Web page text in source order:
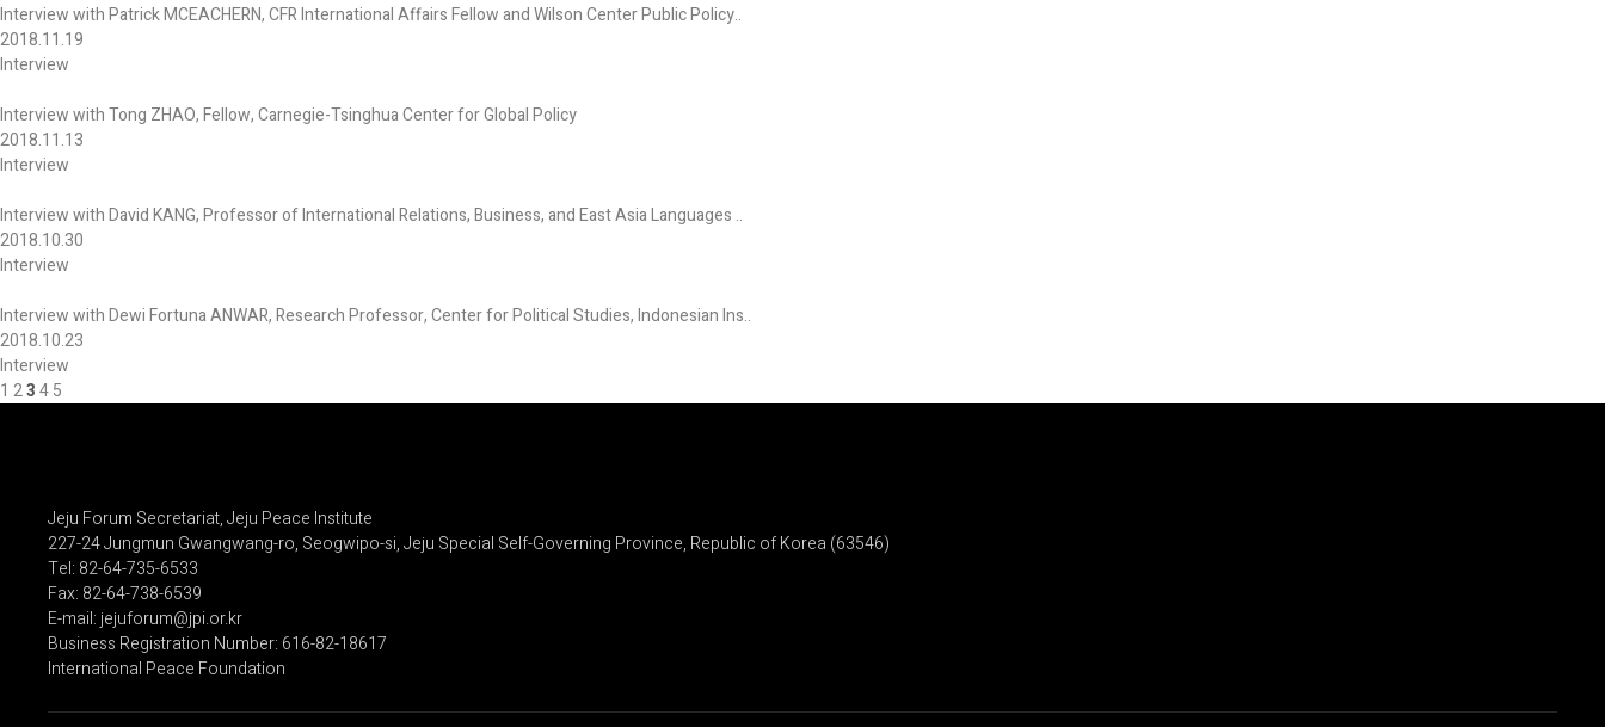
Interview with Patrick MCEACHERN, CFR International Affairs Fellow and Wilson Center Public Policy..
2018.11.19
Interview
Interview with Tong ZHAO, Fellow, Carnegie-Tsinghua Center for Global Policy
2018.11.13
Interview
Interview with David KANG, Professor of International Relations, Business, and East Asia Languages ..
2018.10.30
Interview
Interview with Dewi Fortuna ANWAR, Research Professor, Center for Political Studies, Indonesian Ins..
2018.10.23
Interview
1 2345
Jeju Forum Secretariat, Jeju Peace Institute
227-24 Jungmun Gwangwang-ro, Seogwipo-si, Jeju Special Self-Governing Province, Republic of Korea (63546)
Tel: 82-64-735-6533
Fax: 82-64-738-6539
E-mail: jejuforum@jpi.or.kr
Business Registration Number: 616-82-18617
International Peace Foundation